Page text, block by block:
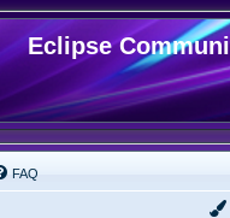
Eclipse
FAQ